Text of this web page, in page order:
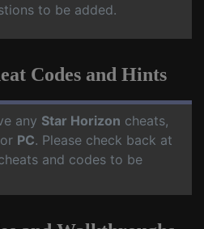
to be added.
Codes and Hints
any Star Horizon cheats,
PC. Please check back at
and codes to be